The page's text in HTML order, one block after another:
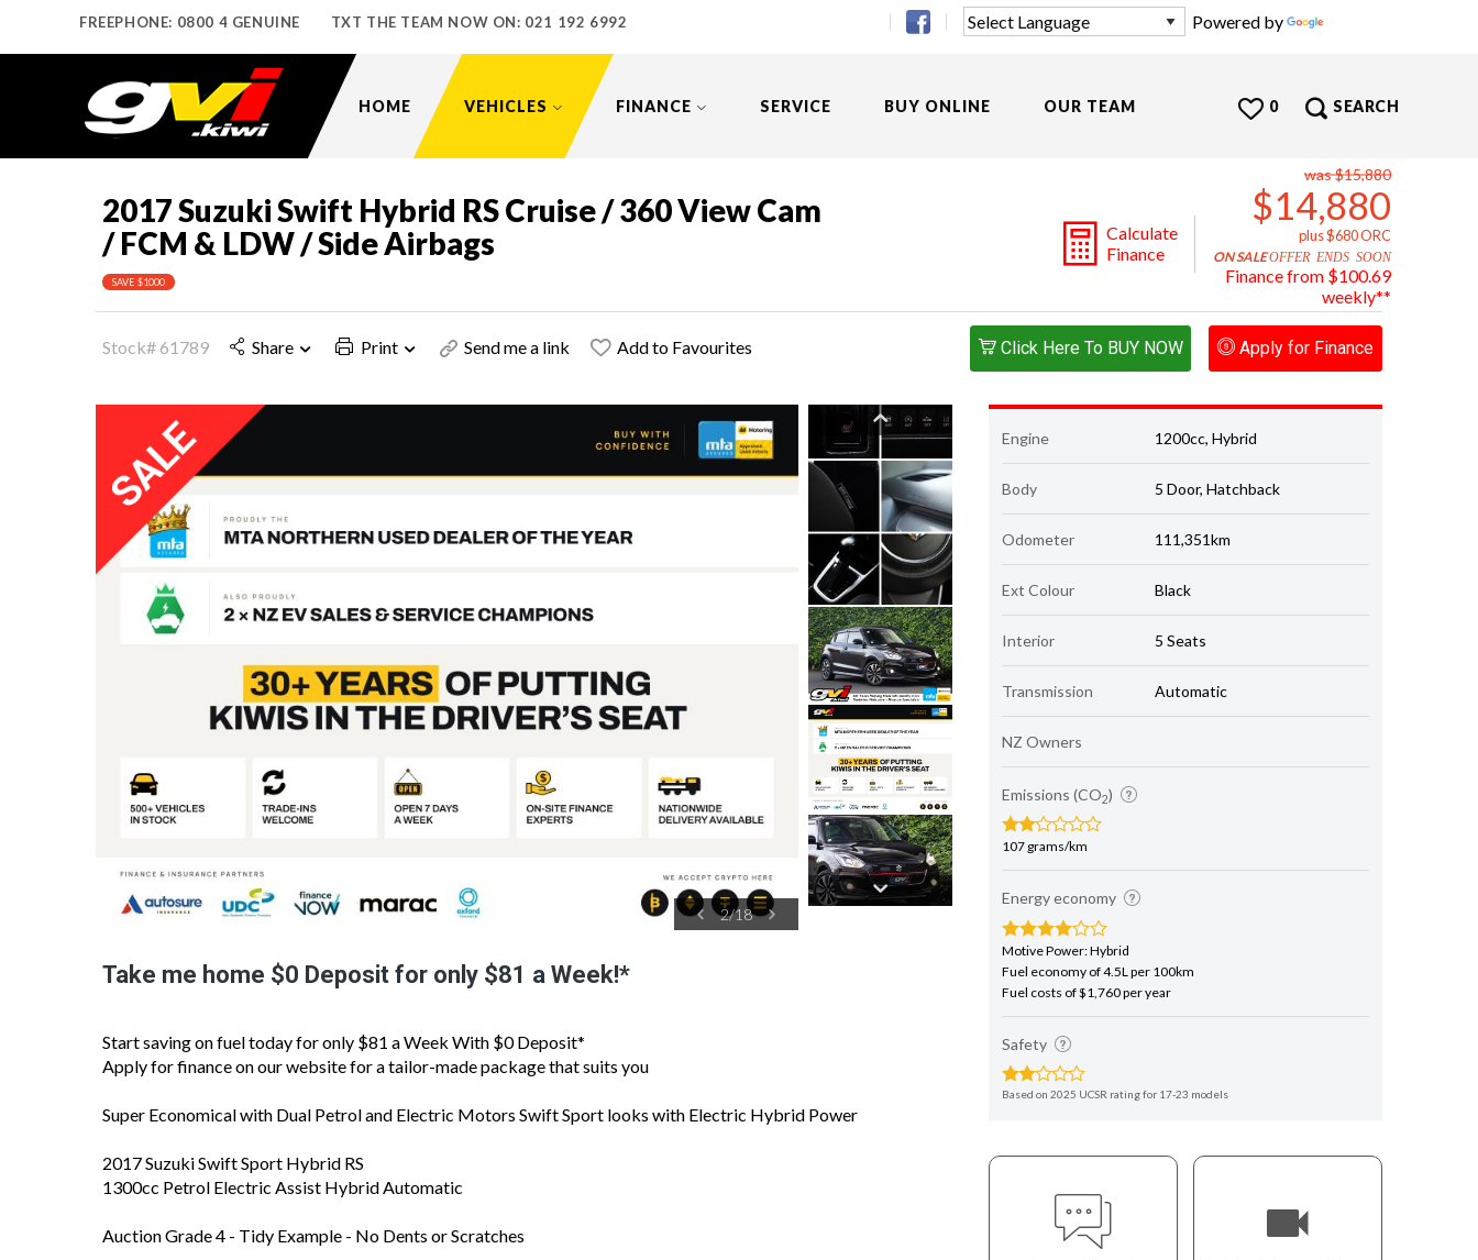
FREEPHONE: 0800 4 GENUINE TXT THE TEAM NOW ON: 021 192 6992 Powered by
HOME VEHICLES FINANCE SERVICE BUY ONLINE OUR TEAM SEARCH
0
2017 Suzuki Swift Hybrid RS Cruise / 360 View Cam
/ FCM & LDW / Side Airbags
SAVE $1000
Calculate
Finance
was $15,880
$14,880
plus $680 ORC
ON SALEOFFER ENDS SOON
Finance from $100.69
weekly**
Stock# 61789 Share Print Send me a link Add to Favourites Apply for Finance
Click Here To BUY NOW
Apply for finance on our website for a tailor-made package that suits you
1300cc Petrol Electric Assist Hybrid Automatic
Engine 1200cc, Hybrid
Body 5 Door, Hatchback
Odometer 111,351km
Ext Colour Black
Interior 5 Seats
Transmission Automatic
NZ Owners
Emissions (CO2)
107 grams/km
Energy economy
Motive Power: Hybrid
Fuel economy of 4.5L per 100km
Fuel costs of $1,760 per year
Safety
Based on 2025 UCSR rating for 17-23 models